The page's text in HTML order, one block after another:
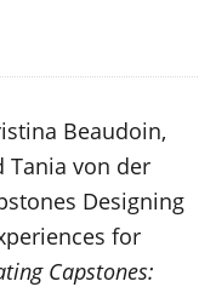
Beaudoin,
Tania von der
Designing
for
Capstones: